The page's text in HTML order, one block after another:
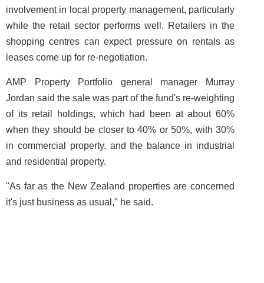
involvement in local property management, particularly
while the retail sector performs well. Retailers in the
shopping centres can expect pressure on rentals as
leases come up for re-negotiation.
AMP Property Portfolio general manager Murray
Jordan said the sale was part of the fund's re-weighting
of its retail holdings, which had been at about 60%
when they should be closer to 40% or 50%, with 30%
in commercial property, and the balance in industrial
and residential property.
"As far as the New Zealand properties are concerned
it's just business as usual," he said.